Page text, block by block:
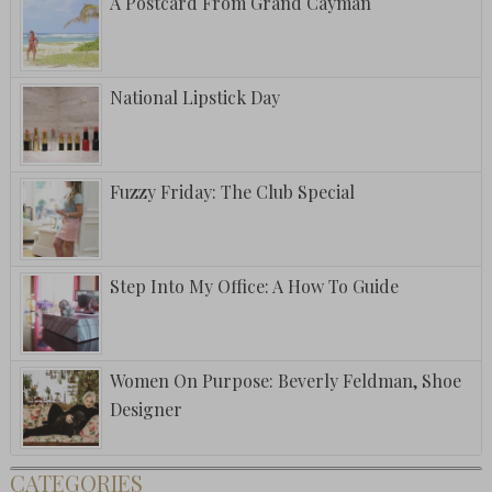
National Lipstick Day
Fuzzy Friday: The Club Special
Step Into My Office: A How To Guide
Women On Purpose: Beverly Feldman, Shoe
Designer
CATEGORIES